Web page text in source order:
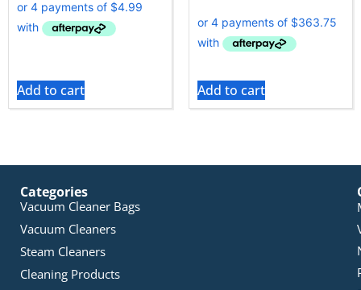
Add to cart Add to cart
Categories
Vacuum Cleaner Bags
Vacuum Cleaners
Steam Cleaners
Cleaning Products